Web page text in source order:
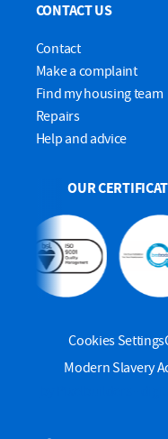
CONTACT US
Contact
Make a complaint
Find my housing team
Repairs
Help and advice
OUR
Cookies Settings
Modern Slavery